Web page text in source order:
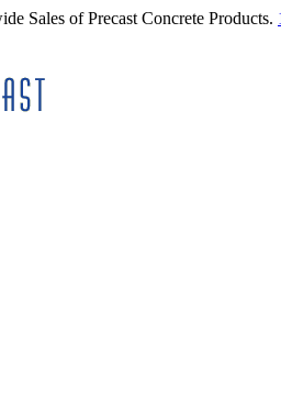
Sales of Precast Concrete Products.